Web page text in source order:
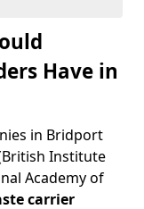
Have in
in Bridport
Institute
Academy of
carrier